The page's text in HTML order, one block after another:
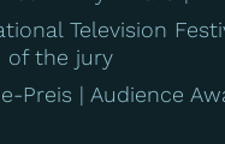
Television
of the jury
Preis
Audience